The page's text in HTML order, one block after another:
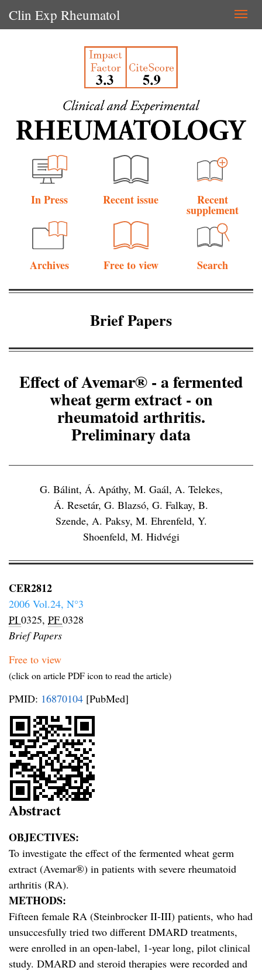
Clin Exp Rheumatol
In Press Recent issue Recent
supplement
Archives Free to view Search
Brief Papers
Effect of Avemar® - a fermented
wheat germ extract - on
rheumatoid arthritis.
Preliminary data
G. Bálint, Á. Apáthy, M. Gaál, A. Telekes,
Á. Resetár, G. Blazsó, G. Falkay, B.
Szende, A. Paksy, M. Ehrenfeld, Y.
Shoenfeld, M. Hidvégi
CER2812
2006 Vol.24, N°3
PI 0325, PF 0328
Brief Papers
Free to view
(click on article PDF icon to read the article)
PMID: 16870104 [PubMed]
Abstract
OBJECTIVES:
To investigate the effect of the fermented wheat germ
extract (Avemar®) in patients with severe rheumatoid
arthritis (RA).
METHODS:
Fifteen female RA (Steinbrocker II-III) patients, who had
unsuccesfully tried two different DMARD treatments,
were enrolled in an open-label, 1-year long, pilot clinical
study. DMARD and steroid therapies were recorded and